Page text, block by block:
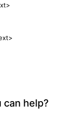
can help?